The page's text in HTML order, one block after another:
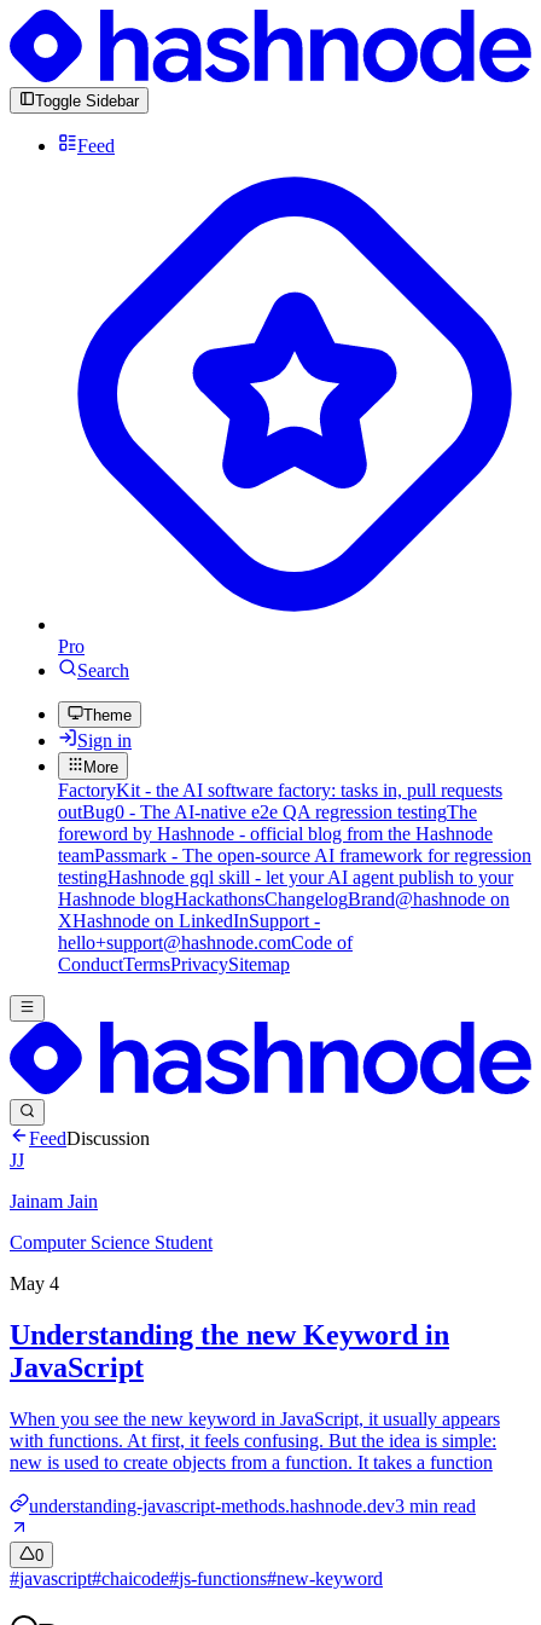
Toggle Sidebar
Feed
Pro
Search
Theme
Sign in
More
FactoryKit - the AI software factory: tasks in, pull requests
outBug0 - The AI-native e2e QA regression testingThe
foreword by Hashnode - official blog from the Hashnode
teamPassmark - The open-source AI framework for regression
testingHashnode gql skill - let your AI agent publish to your
Hashnode blogHackathonsChangelogBrand@hashnode on
XHashnode on LinkedInSupport -
hello+support@hashnode.comCode of
ConductTermsPrivacySitemap
FeedDiscussion
JJ
Jainam Jain
Computer Science Student
May 4
Understanding the new Keyword in
JavaScript
When you see the new keyword in JavaScript, it usually appears
with functions. At first, it feels confusing. But the idea is simple:
new is used to create objects from a function. It takes a function
understanding-javascript-methods.hashnode.dev3 min read
0
#javascript#chaicode#js-functions#new-keyword